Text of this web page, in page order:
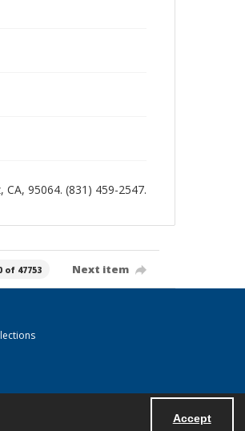
Accept
95064. (831) 459-2547.
of 47753 Next item